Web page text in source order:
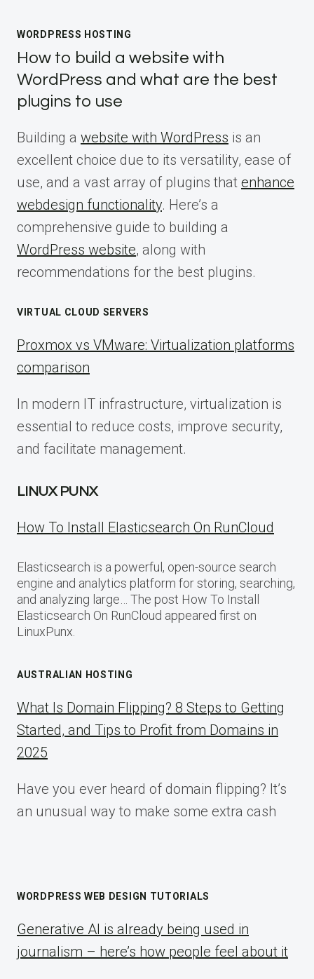
WORDPRESS HOSTING
How to build a website with
WordPress and what are the best
plugins to use
Building a website with WordPress is an
excellent choice due to its versatility, ease of
use, and a vast array of plugins that enhance
webdesign functionality. Here’s a
comprehensive guide to building a
WordPress website, along with
recommendations for the best plugins.
VIRTUAL CLOUD SERVERS
Proxmox vs VMware: Virtualization platforms
comparison
In modern IT infrastructure, virtualization is
essential to reduce costs, improve security,
and facilitate management.
LINUX PUNX
How To Install Elasticsearch On RunCloud
Elasticsearch is a powerful, open-source search
engine and analytics platform for storing, searching,
and analyzing large… The post How To Install
Elasticsearch On RunCloud appeared first on
LinuxPunx.
AUSTRALIAN HOSTING
What Is Domain Flipping? 8 Steps to Getting
Started, and Tips to Profit from Domains in
2025
Have you ever heard of domain flipping? It’s
an unusual way to make some extra cash
WORDPRESS WEB DESIGN TUTORIALS
Generative AI is already being used in
journalism – here’s how people feel about it